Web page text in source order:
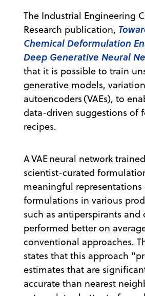
The Industrial Engineering
Research publication,
Chemical Deformulation
Deep Generative Neural
that it is possible to train
generative models,
autoencoders (VAEs), to
data-driven suggestions of
recipes.
A VAE neural network
scientist-curated
meaningful representations
formulations in various
such as antiperspirants and
performed better on
conventional approaches.
states that this approach
estimates that are
accurate than nearest